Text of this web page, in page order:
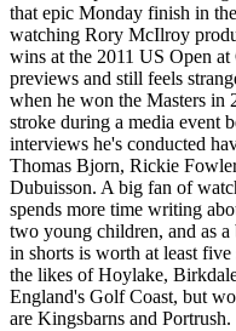
that epic Monday finish in
watching Rory McIlroy
wins at the 2011 US Open
previews and still feels
when he won the Masters in
stroke during a media event
interviews he's conducted
Thomas Bjorn, Rickie
Dubuisson. A big fan of
spends more time writing
two young children, and as
in shorts is worth at least
the likes of Hoylake,
England's Golf Coast, but
are Kingsbarns and Portrush.